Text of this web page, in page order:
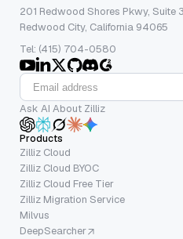
201 Redwood Shores Pkwy, Suite
Redwood City, California 94065
Tel: (415) 704-0580
Ask AI About Zilliz
Products
Zilliz Cloud
Zilliz Cloud BYOC
Zilliz Cloud Free Tier
Zilliz Migration Service
Milvus
DeepSearcher